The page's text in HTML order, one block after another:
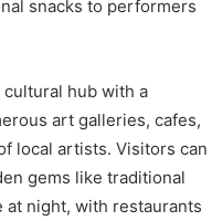
snacks to performers
hub with a
art galleries, cafes,
local artists. Visitors can
gems like traditional
at night, with restaurants